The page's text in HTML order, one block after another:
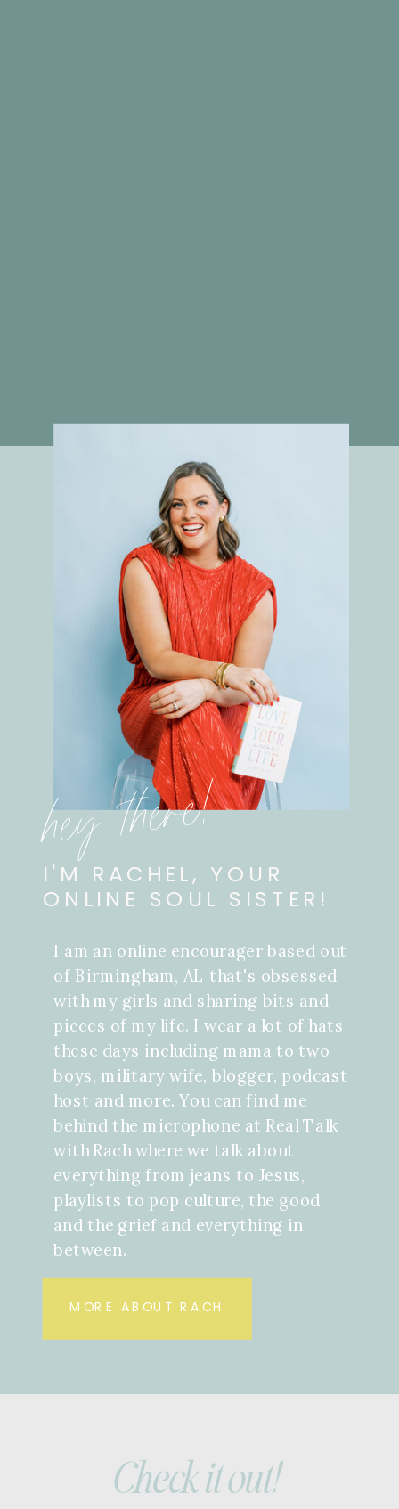
I am an online encourager based out
of Birmingham, AL that's obsessed
with my girls and sharing bits and
pieces of my life. I wear a lot of hats
these days including mama to two
boys, military wife, blogger, podcast
host and more. You can find me
behind the microphone at Real Talk
with Rach where we talk about
everything from jeans to Jesus,
playlists to pop culture, the good
and the grief and everything in
between.
MORE ABOUT RACH
I'M RACHEL, YOUR
ONLINE SOUL SISTER!
hey there!
Check it out!